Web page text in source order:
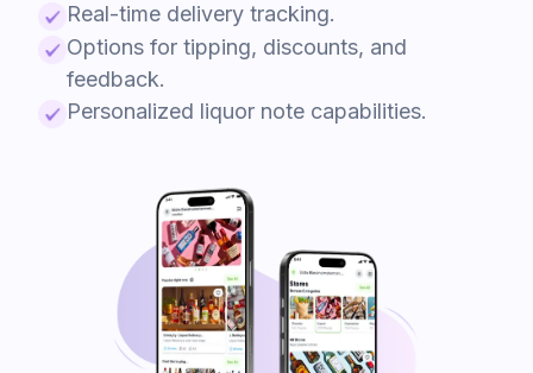
Real-time delivery tracking.
Options for tipping, discounts, and
feedback.
Personalized liquor note capabilities.